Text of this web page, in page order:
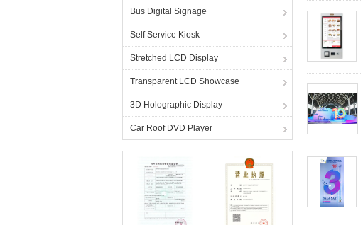
Bus Digital Signage
Self Service Kiosk
Stretched LCD Display
Transparent LCD Showcase
3D Holographic Display
Car Roof DVD Player